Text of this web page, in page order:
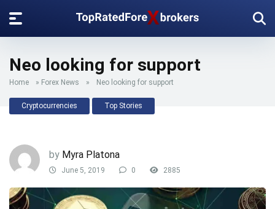
Neo looking for support
Home » Forex News » Neo looking for support
Cryptocurrencies Top Stories
by Myra Platona
June 5, 2019 0 2885